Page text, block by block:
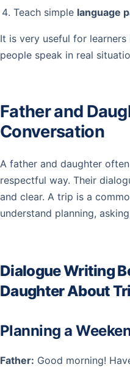
Teach simple language
It is very useful for
people speak in real
Father and
Conversation
A father and daughter
respectful way. Their
and clear. A trip is a
understand planning,
Dialogue Writing
Daughter About
Planning a
Father: Good morning!